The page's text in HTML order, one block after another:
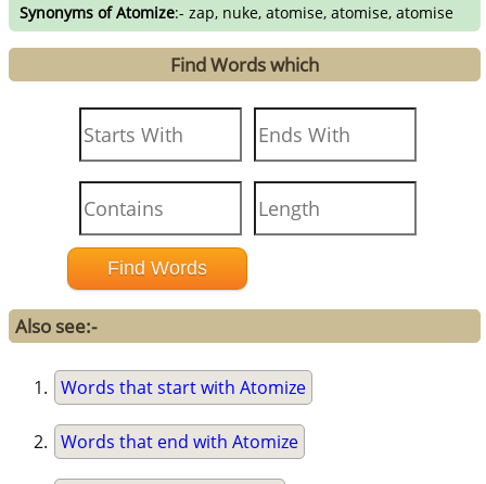
Synonyms of Atomize:- zap, nuke, atomise, atomise, atomise
Find Words which
Also see:-
Words that start with Atomize
Words that end with Atomize